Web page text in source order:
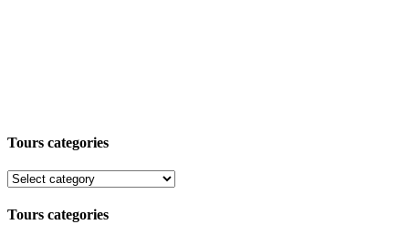
Tours categories
Tours categories